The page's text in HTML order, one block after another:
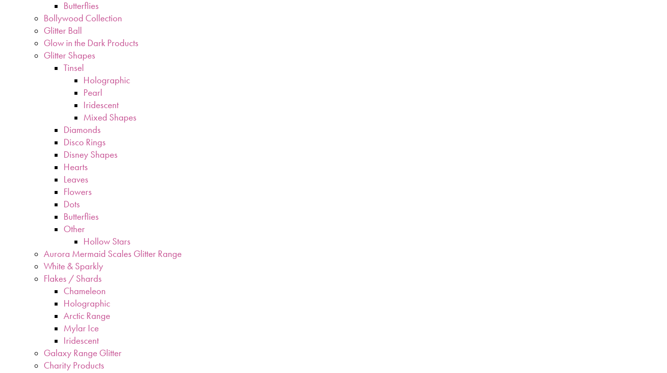
Butterflies
Bollywood Collection
Glitter Ball
Glow in the Dark Products
Glitter Shapes
Tinsel
Holographic
Pearl
Iridescent
Mixed Shapes
Diamonds
Disco Rings
Disney Shapes
Hearts
Leaves
Flowers
Dots
Butterflies
Other
Hollow Stars
Aurora Mermaid Scales Glitter Range
White & Sparkly
Flakes / Shards
Chameleon
Holographic
Arctic Range
Mylar Ice
Iridescent
Galaxy Range Glitter
Charity Products